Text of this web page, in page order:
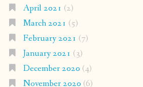
April 2021 (2)
March 2021 (5)
February 2021 (7)
January 2021 (3)
December 2020 (4)
November 2020 (6)